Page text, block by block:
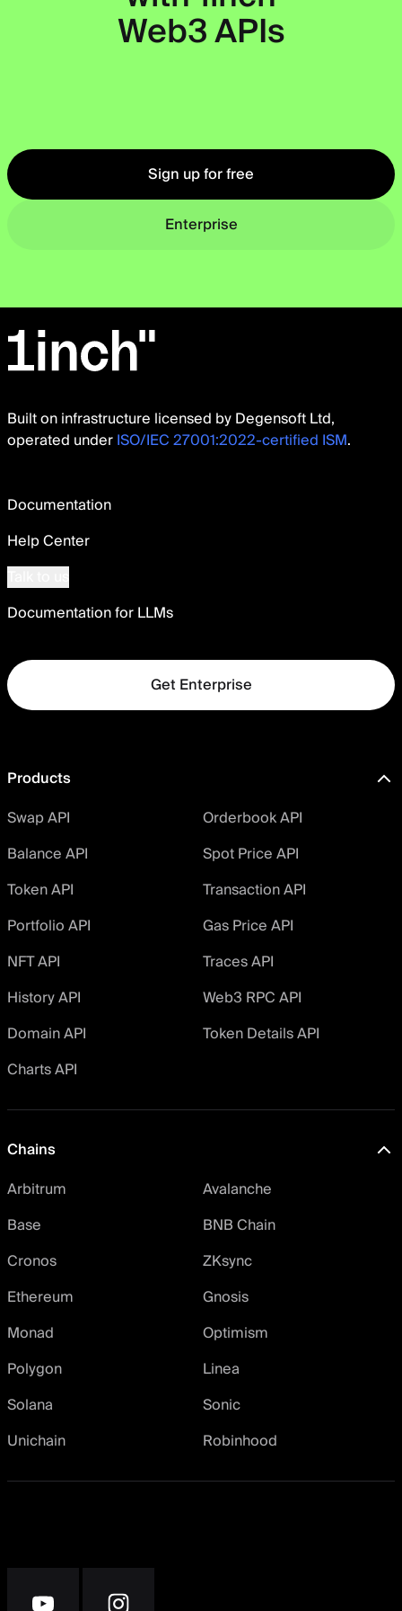
Web3 APIs
Sign up for free
Enterprise
Built on infrastructure licensed by Degensoft Ltd,
operated underISO/IEC 27001:2022-certified ISM.
Documentation
Help Center
Documentation for LLMs
Get Enterprise
Products
Swap API
Orderbook API
Balance API
Spot Price API
Token API
Transaction API
Portfolio API
Gas Price API
NFT API
Traces API
History API
Web3 RPC API
Domain API
Token Details API
Charts API
Chains
Arbitrum
Avalanche
Base
BNB Chain
Cronos
ZKsync
Ethereum
Gnosis
Monad
Optimism
Polygon
Linea
Solana
Sonic
Unichain
Robinhood